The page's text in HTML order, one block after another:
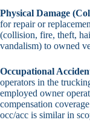
Physical Damage
for repair or
(collision, fire, theft,
vandalism) to owned
Occupational
operators in the
employed owner
compensation
occ/acc is similar in